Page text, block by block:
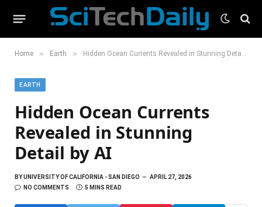
Home » Earth » Hidden Ocean Currents Revealed in Stunning Detail by AI
EARTH
Hidden Ocean Currents
Revealed in Stunning
Detail by AI
BYUNIVERSITY OF CALIFORNIA - SAN DIEGO
APRIL 27, 2026
NO COMMENTS
5 MINS READ